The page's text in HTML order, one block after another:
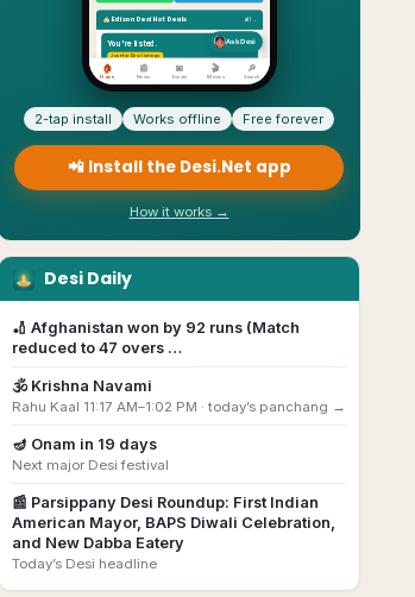
2-tap install Works offline Free forever
📲 Install the Desi.Net app
How it works →
Desi Daily
🏏 Afghanistan won by 92 runs (Match
reduced to 47 overs …
🕉️ Krishna Navami
Rahu Kaal 11:17 AM–1:02 PM · today’s panchang →
🪔 Onam in 19 days
Next major Desi festival
📰 Parsippany Desi Roundup: First Indian
American Mayor, BAPS Diwali Celebration,
and New Dabba Eatery
Today’s Desi headline